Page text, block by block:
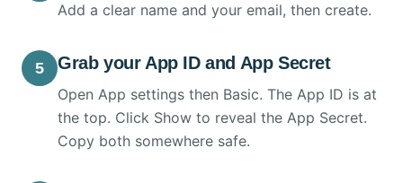
Add a clear name and your email, then create.
5 Grab your App ID and App Secret
Open App settings then Basic. The App ID is at
the top. Click Show to reveal the App Secret.
Copy both somewhere safe.